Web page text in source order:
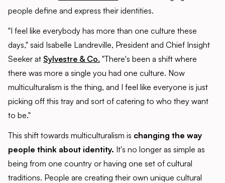
people define and express their identities.
"I feel like everybody has more than one culture these
days," said Isabelle Landreville, President and Chief Insight
Seeker at Sylvestre & Co. "There's been a shift where
there was more a single you had one culture. Now
multiculturalism is the thing, and I feel like everyone is just
picking off this tray and sort of catering to who they want
to be."
This shift towards multiculturalism is changing the way
people think about identity. It's no longer as simple as
being from one country or having one set of cultural
traditions. People are creating their own unique cultural